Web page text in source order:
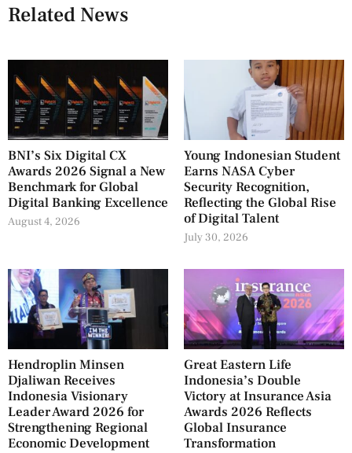
Related News
BNI’s Six Digital CX
Awards 2026 Signal a New
Benchmark for Global
Digital Banking Excellence
August 4, 2026
Young Indonesian Student
Earns NASA Cyber
Security Recognition,
Reflecting the Global Rise
of Digital Talent
July 30, 2026
Hendroplin Minsen
Djaliwan Receives
Indonesia Visionary
Leader Award 2026 for
Strengthening Regional
Economic Development
Great Eastern Life
Indonesia’s Double
Victory at Insurance Asia
Awards 2026 Reflects
Global Insurance
Transformation